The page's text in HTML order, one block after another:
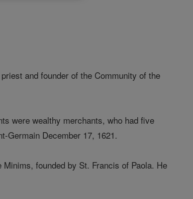
and founder of the Community of the
were wealthy merchants, who had five
Germain December 17, 1621.
founded by St. Francis of Paola. He